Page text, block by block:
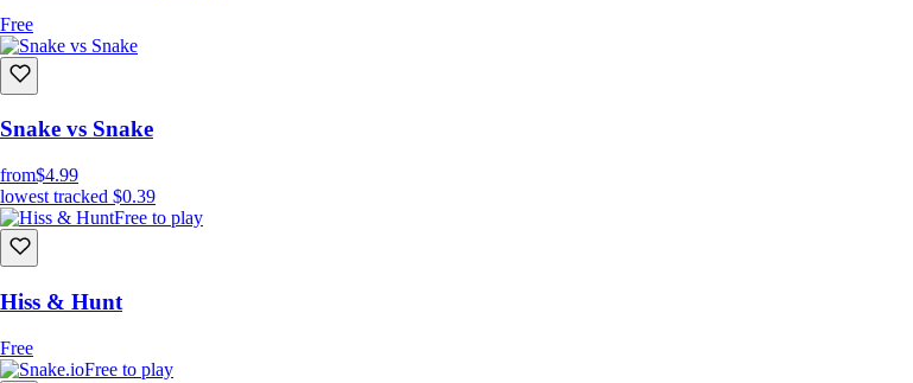
Free
Snake vs Snake
from$4.99
lowest tracked $0.39
Free to play
Hiss & Hunt
Free
Free to play